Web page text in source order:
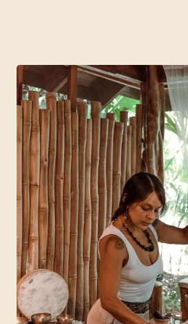
4 Days | 3 Nights